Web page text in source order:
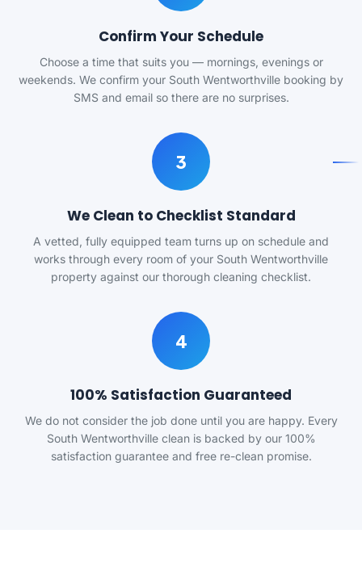
Confirm Your Schedule
Choose a time that suits you — mornings, evenings or
weekends. We confirm your South Wentworthville booking by
SMS and email so there are no surprises.
3
We Clean to Checklist Standard
A vetted, fully equipped team turns up on schedule and
works through every room of your South Wentworthville
property against our thorough cleaning checklist.
4
100% Satisfaction Guaranteed
We do not consider the job done until you are happy. Every
South Wentworthville clean is backed by our 100%
satisfaction guarantee and free re-clean promise.